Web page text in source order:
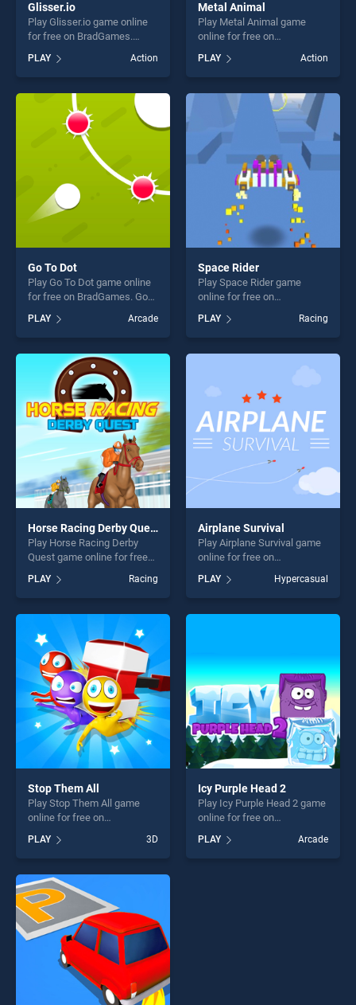
Glisser.io
Play Glisser.io game online
for free on BradGames.
Glisser.io stands out as one
of our top skill games,
offering endless
entertainment, is perfect for
players seeking fun and
challenge....
PLAY Action
Metal Animal
Play Metal Animal game
online for free on
stands out as one of our top
skill games, offering endless
entertainment, is perfect for
players seeking fun and
PLAY Action
Go To Dot
Play Go To Dot game online
for free on BradGames. Go
our top skill games, offering
endless entertainment, is
perfect for players seeking
fun and challenge....
PLAY Arcade
Space Rider
Play Space Rider game
online for free on
stands out as one of our top
skill games, offering endless
entertainment, is perfect for
PLAY Racing
Horse Racing Derby Quest
Play Horse Racing Derby
Quest game online for free
Racing Derby Quest stands
out as one of our top skill
games, offering endless
entertainment, is perfect for
players seeking fun and
challenge....
PLAY Racing
Airplane Survival
Play Airplane Survival game
online for free on
Survival stands out as one of
our top skill games, offering
endless entertainment, is
PLAY Hypercasual
Stop Them All
Play Stop Them All game
online for free on
stands out as one of our top
skill games, offering endless
entertainment, is perfect for
players seeking fun and
challenge....
PLAY 3D
Icy Purple Head 2
Play Icy Purple Head 2 game
online for free on
2 stands out as one of our
top skill games, offering
PLAY Arcade